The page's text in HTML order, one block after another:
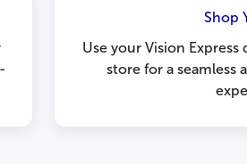
Shop
Use your Vision
store for a seamless